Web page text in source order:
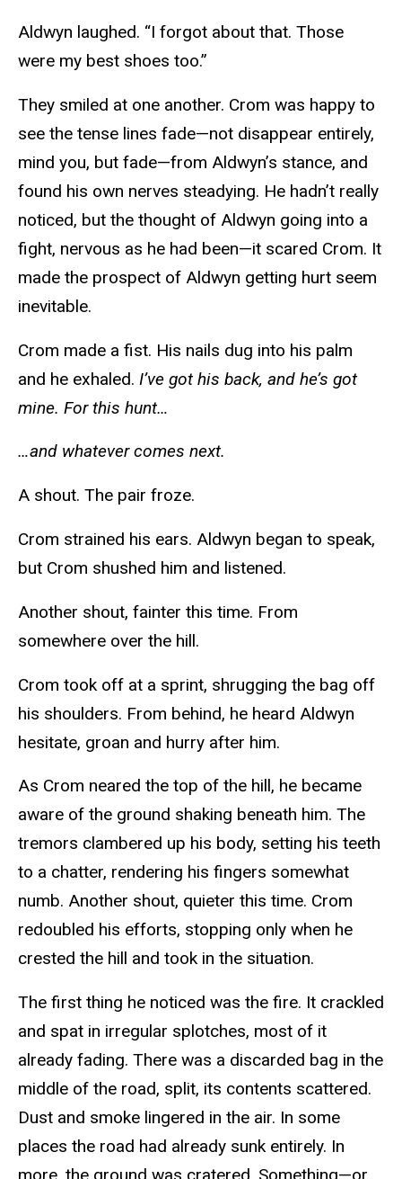
Aldwyn laughed. “I forgot about that. Those
were my best shoes too.”
They smiled at one another. Crom was happy to
see the tense lines fade—not disappear entirely,
mind you, but fade—from Aldwyn’s stance, and
found his own nerves steadying. He hadn’t really
noticed, but the thought of Aldwyn going into a
fight, nervous as he had been—it scared Crom. It
made the prospect of Aldwyn getting hurt seem
inevitable.
Crom made a fist. His nails dug into his palm
and he exhaled. I’ve got his back, and he’s got
mine. For this hunt…
…and whatever comes next.
A shout. The pair froze.
Crom strained his ears. Aldwyn began to speak,
but Crom shushed him and listened.
Another shout, fainter this time. From
somewhere over the hill.
Crom took off at a sprint, shrugging the bag off
his shoulders. From behind, he heard Aldwyn
hesitate, groan and hurry after him.
As Crom neared the top of the hill, he became
aware of the ground shaking beneath him. The
tremors clambered up his body, setting his teeth
to a chatter, rendering his fingers somewhat
numb. Another shout, quieter this time. Crom
redoubled his efforts, stopping only when he
crested the hill and took in the situation.
The first thing he noticed was the fire. It crackled
and spat in irregular splotches, most of it
already fading. There was a discarded bag in the
middle of the road, split, its contents scattered.
Dust and smoke lingered in the air. In some
places the road had already sunk entirely. In